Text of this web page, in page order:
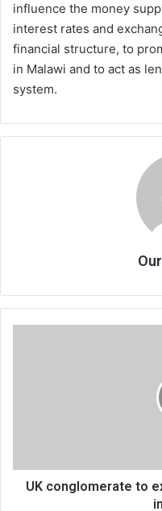
influence the money
interest rates and
financial structure, to
in Malawi and to act as
system.
UK conglomerate to